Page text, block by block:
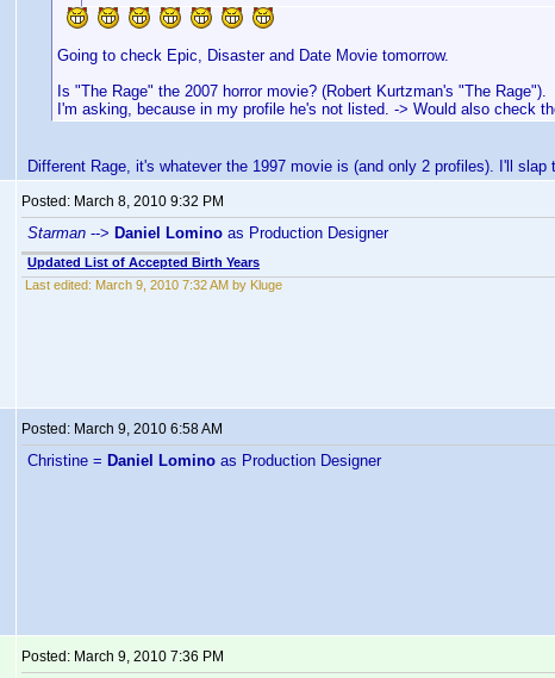
Going to check Epic, Disaster and Date Movie tomorrow.
Is "The Rage" the 2007 horror movie? (Robert Kurtzman's "The Rage").
I'm asking, because in my profile he's not listed. -> Would also check
Different Rage, it's whatever the 1997 movie is (and only 2 profiles). I'll
Posted: March 8, 2010 9:32 PM
Starman --> Daniel Lomino as Production Designer
Updated List of Accepted Birth Years
Last edited: March 9, 2010 7:32 AM by Kluge
Posted: March 9, 2010 6:58 AM
Christine = Daniel Lomino as Production Designer
Posted: March 9, 2010 7:36 PM